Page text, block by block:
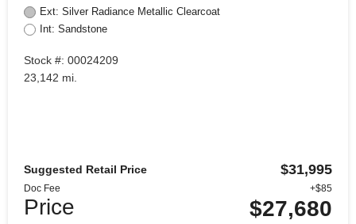
Ext: Silver Radiance Metallic Clearcoat
Int: Sandstone
Stock #: 00024209
23,142 mi.
Suggested Retail Price $31,995
Doc Fee +$85
Price $27,680